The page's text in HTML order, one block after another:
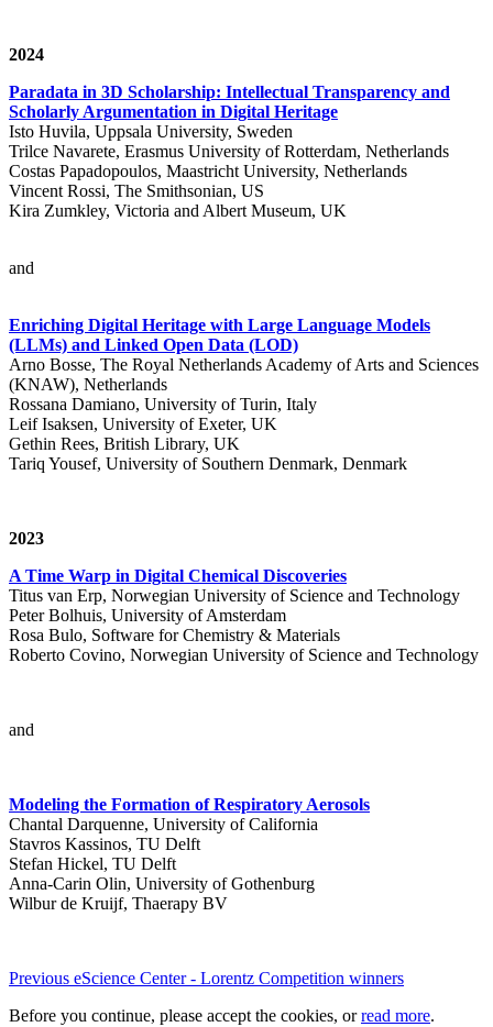
2024
Paradata in 3D Scholarship: Intellectual Transparency and
Scholarly Argumentation in Digital Heritage
Isto Huvila, Uppsala University, Sweden
Trilce Navarete, Erasmus University of Rotterdam, Netherlands
Costas Papadopoulos, Maastricht University, Netherlands
Vincent Rossi, The Smithsonian, US
Kira Zumkley, Victoria and Albert Museum, UK
and
Enriching Digital Heritage with Large Language Models
(LLMs) and Linked Open Data (LOD)
Arno Bosse, The Royal Netherlands Academy of Arts and Sciences
(KNAW), Netherlands
Rossana Damiano, University of Turin, Italy
Leif Isaksen, University of Exeter, UK
Gethin Rees, British Library, UK
Tariq Yousef, University of Southern Denmark, Denmark
2023
A Time Warp in Digital Chemical Discoveries
Titus van Erp, Norwegian University of Science and Technology
Peter Bolhuis, University of Amsterdam
Rosa Bulo, Software for Chemistry & Materials
Roberto Covino, Norwegian University of Science and Technology
and
Modeling the Formation of Respiratory Aerosols
Chantal Darquenne, University of California
Stavros Kassinos, TU Delft
Stefan Hickel, TU Delft
Anna-Carin Olin, University of Gothenburg
Wilbur de Kruijf, Thaerapy BV
Previous eScience Center - Lorentz Competition winners
Before you continue, please accept the cookies, orread more.